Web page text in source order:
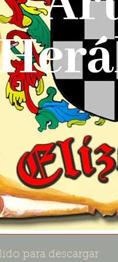
para descargar